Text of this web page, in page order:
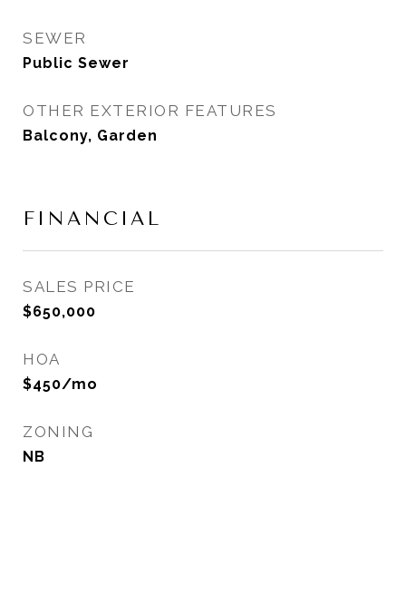
SEWER
Public Sewer
OTHER EXTERIOR FEATURES
Balcony, Garden
FINANCIAL
SALES PRICE
$650,000
HOA
$450/mo
ZONING
NB